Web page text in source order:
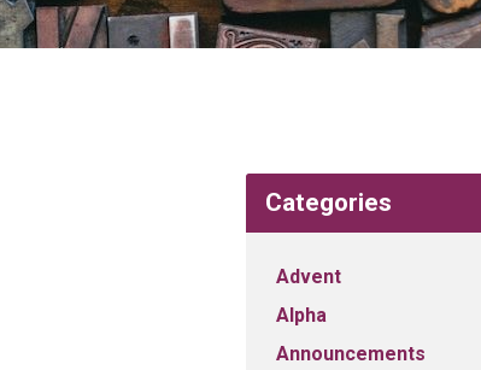
Categories
Advent
Alpha
Announcements